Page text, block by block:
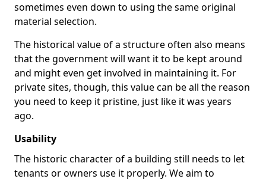
sometimes even down to using the same original
material selection.
The historical value of a structure often also means
that the government will want it to be kept around
and might even get involved in maintaining it. For
private sites, though, this value can be all the reason
you need to keep it pristine, just like it was years
ago.
Usability
The historic character of a building still needs to let
tenants or owners use it properly. We aim to